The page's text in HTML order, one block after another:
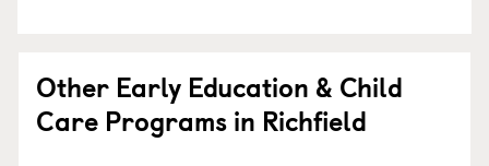
Other Early Education & Child
Care Programs in Richfield